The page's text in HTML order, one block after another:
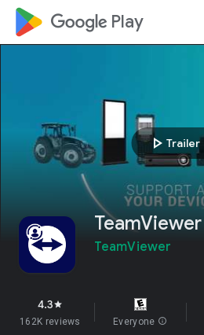
google_logo Play
play_arrow Trailer
TeamViewer
4.3star
162K reviews Everyone info